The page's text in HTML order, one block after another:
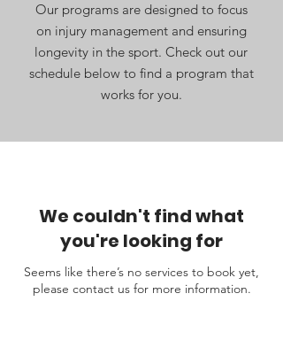
Our programs are designed to focus
on injury management and ensuring
longevity in the sport. Check out our
schedule below to find a program that
works for you.
We couldn't find what
you're looking for
Seems like there’s no services to book yet,
please contact us for more information.